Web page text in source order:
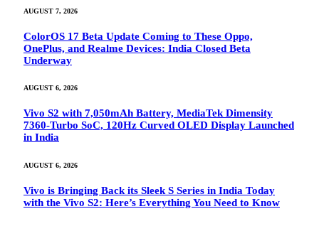
AUGUST 7, 2026
ColorOS 17 Beta Update Coming to These Oppo,
OnePlus, and Realme Devices: India Closed Beta
Underway
AUGUST 6, 2026
Vivo S2 with 7,050mAh Battery, MediaTek Dimensity
7360-Turbo SoC, 120Hz Curved OLED Display Launched
in India
AUGUST 6, 2026
Vivo is Bringing Back its Sleek S Series in India Today
with the Vivo S2: Here’s Everything You Need to Know